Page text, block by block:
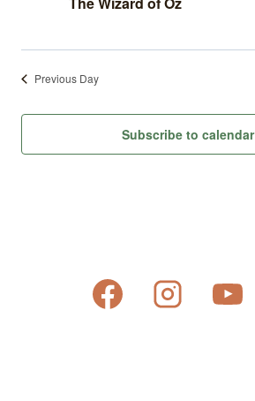
Previous Day
Subscribe to calendar